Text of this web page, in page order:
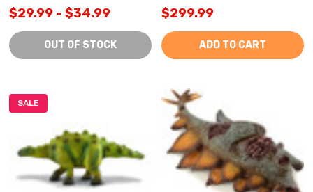
$29.99 - $34.99
OUT OF STOCK
$299.99
ADD TO CART
SALE